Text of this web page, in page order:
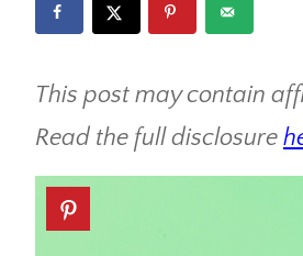
This post may contain
Read the full disclosure